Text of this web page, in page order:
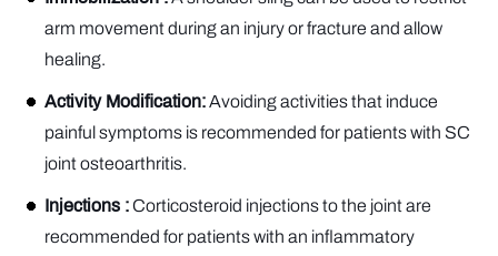
arm movement during an injury or fracture and allow
healing.
Activity Modification:Avoiding activities that induce
painful symptoms is recommended for patients with SC
joint osteoarthritis.
Injections :Corticosteroid injections to the joint are
recommended for patients with an inflammatory